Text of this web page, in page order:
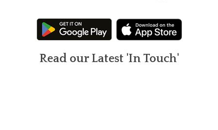
Read our Latest 'In Touch'